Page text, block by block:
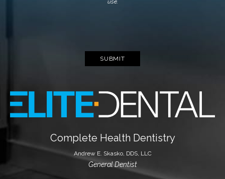
use.
SUBMIT
Complete Health Dentistry
Andrew E. Skasko, DDS, LLC
General Dentist